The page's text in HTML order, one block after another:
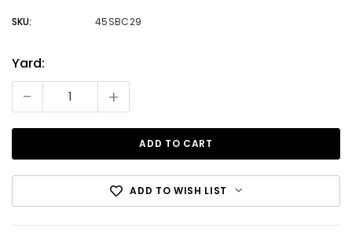
SKU: 45SBC29
Yard:
- +
ADD TO WISH LIST